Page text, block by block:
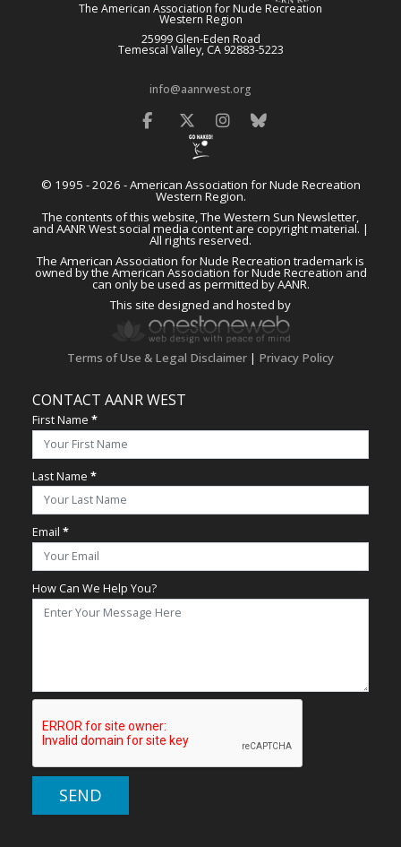
The American Association for Nude Recreation
Western Region
25999 Glen-Eden Road
Temescal Valley, CA 92883-5223
info@aanrwest.org
FacebookTwitterInstagram
Bluesky
© 1995 - 2026 - American Association for Nude Recreation
Western Region.
The contents of this website, The Western Sun Newsletter,
and AANR West social media content are copyright material. |
All rights reserved.
The American Association for Nude Recreation trademark is
owned by the American Association for Nude Recreation and
can only be used as permitted by AANR.
This site designed and hosted by
Terms of Use & Legal Disclaimer | Privacy Policy
CONTACT AANR WEST
First Name *
Last Name *
Email *
How Can We Help You?
SEND